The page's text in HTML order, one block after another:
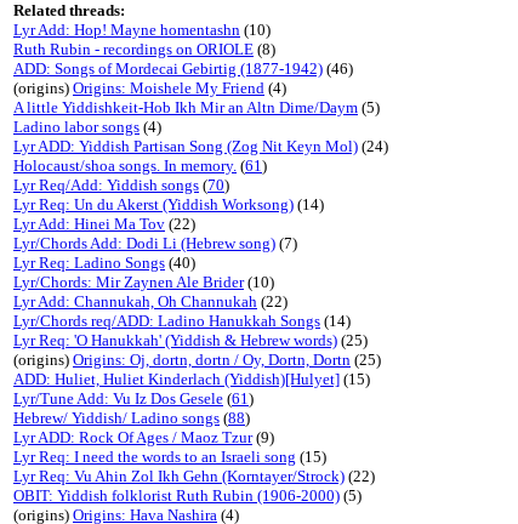
Related threads:
Lyr Add: Hop! Mayne homentashn (10)
Ruth Rubin - recordings on ORIOLE (8)
ADD: Songs of Mordecai Gebirtig (1877-1942) (46)
(origins) Origins: Moishele My Friend (4)
A little Yiddishkeit-Hob Ikh Mir an Altn Dime/Daym (5)
Ladino labor songs (4)
Lyr ADD: Yiddish Partisan Song (Zog Nit Keyn Mol) (24)
Holocaust/shoa songs. In memory. (61)
Lyr Req/Add: Yiddish songs (70)
Lyr Req: Un du Akerst (Yiddish Worksong) (14)
Lyr Add: Hinei Ma Tov (22)
Lyr/Chords Add: Dodi Li (Hebrew song) (7)
Lyr Req: Ladino Songs (40)
Lyr/Chords: Mir Zaynen Ale Brider(10)
Lyr Add: Channukah, Oh Channukah (22)
Lyr/Chords req/ADD: Ladino Hanukkah Songs (14)
Lyr Req: 'O Hanukkah' (Yiddish & Hebrew words) (25)
(origins) Origins: Oj, dortn, dortn / Oy, Dortn, Dortn (25)
ADD: Huliet, Huliet Kinderlach (Yiddish)[Hulyet] (15)
Lyr/Tune Add: Vu Iz Dos Gesele (61)
Hebrew/ Yiddish/ Ladino songs (88)
Lyr ADD: Rock Of Ages / Maoz Tzur(9)
Lyr Req: I need the words to an Israeli song (15)
Lyr Req: Vu Ahin Zol Ikh Gehn (Korntayer/Strock) (22)
OBIT: Yiddish folklorist Ruth Rubin (1906-2000) (5)
(origins) Origins: Hava Nashira (4)